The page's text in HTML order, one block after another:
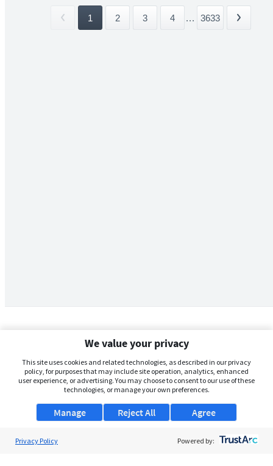
1 2 3 4 ... 3633
We value your privacy
This site uses cookies and related technologies, as described in our privacy
policy, for purposes that may include site operation, analytics, enhanced
user experience, or advertising. You may choose to consent to our use of these
technologies, or manage your own preferences.
Manage Agree
Reject All
Privacy Policy Powered by: